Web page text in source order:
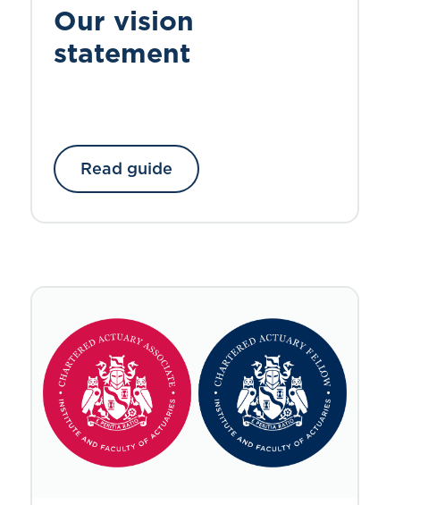
Our vision
statement
Read guide